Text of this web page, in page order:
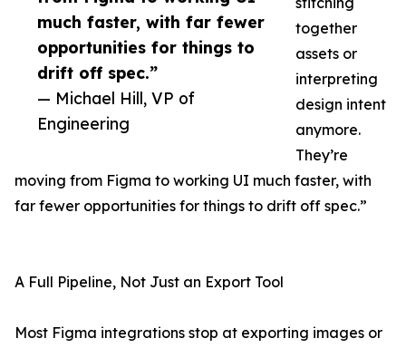
much faster, with far fewer
opportunities for things to
drift off spec.”
— Michael Hill, VP of
Engineering
together
assets or
interpreting
design intent
anymore.
They’re
moving from Figma to working UI much faster, with
far fewer opportunities for things to drift off spec.”
A Full Pipeline, Not Just an Export Tool
Most Figma integrations stop at exporting images or